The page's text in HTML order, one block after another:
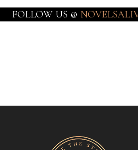
FOLLOW US @